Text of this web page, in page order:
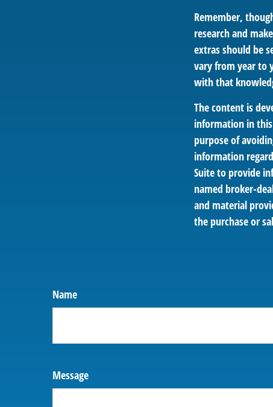
Remember,
research and
extras should be
vary from year to
with that
The content is
information in
purpose of
information
Suite to provide
named broker-
and material
the purchase or
Name
Message